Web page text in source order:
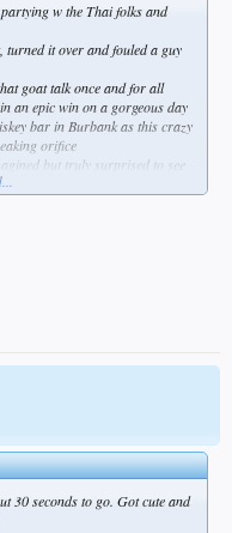
w the Thai folks and
turned it over and fouled a guy
goat talk once and for all
an epic win on a gorgeous day
bar in Burbank as this crazy
orifice
but truly surprised to see
30 seconds to go. Got cute and